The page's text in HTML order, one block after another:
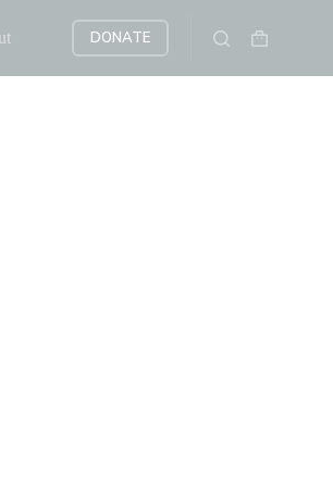
DONATE
Shopping